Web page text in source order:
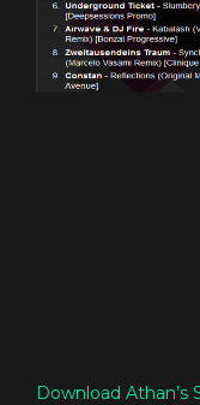
Download Athan’s